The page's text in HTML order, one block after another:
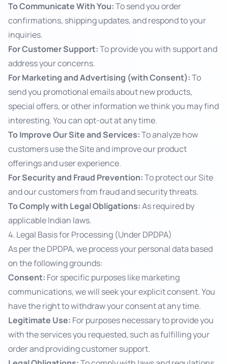
To Communicate With You:To send you order
confirmations, shipping updates, and respond to your
inquiries.
For Customer Support:To provide you with support and
address your concerns.
For Marketing and Advertising (with Consent):To
send you promotional emails about new products,
special offers, or other information we think you may find
interesting. You can opt-out at any time.
To Improve Our Site and Services:To analyze how
customers use the Site and improve our product
offerings and user experience.
For Security and Fraud Prevention:To protect our Site
and our customers from fraud and security threats.
To Comply with Legal Obligations:As required by
applicable Indian laws.
4. Legal Basis for Processing (Under DPDPA)
As per the DPDPA, we process your personal data based
on the following grounds:
Consent: For specific purposes like marketing
communications, we will seek your explicit consent. You
have the right to withdraw your consent at any time.
Legitimate Use: For purposes necessary to provide you
with the services you requested, such as fulfilling your
order and providing customer support.